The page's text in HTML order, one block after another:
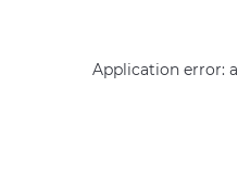
Application error: